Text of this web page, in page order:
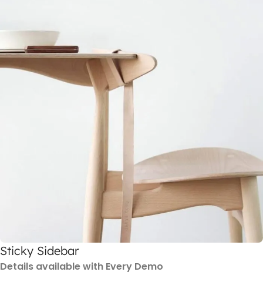
Sticky Sidebar
Details available with Every Demo